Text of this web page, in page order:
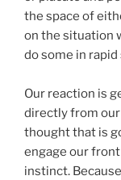
the space of
on the situation
do some in
Our reaction is
directly from our
thought that is
engage our
instinct. Because